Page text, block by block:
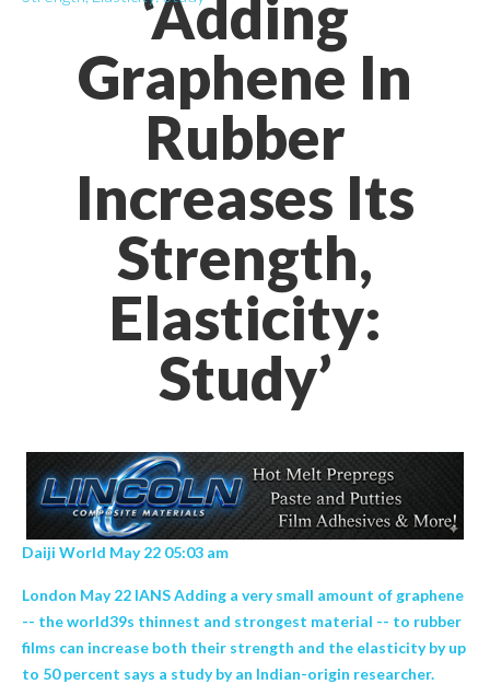
‘Adding
Graphene In
Rubber
Increases Its
Strength,
Elasticity:
Study’
Daiji World May 22 05:03 am
London May 22 IANS Adding a very small amount of graphene
-- the world39s thinnest and strongest material -- to rubber
films can increase both their strength and the elasticity by up
to 50 percent says a study by an Indian-origin researcher.